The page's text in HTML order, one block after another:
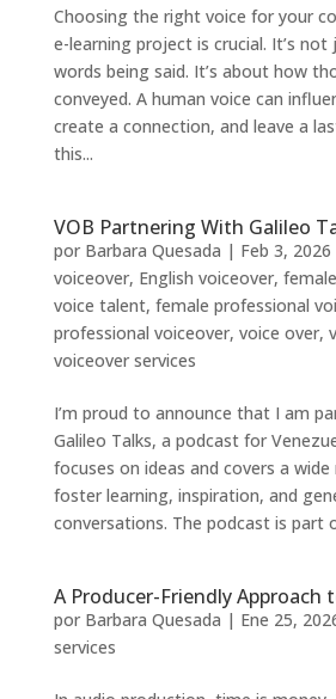
Choosing the right voice for your
e-learning project is crucial. It’s
words being said. It’s about how
conveyed. A human voice can
create a connection, and leave a
this...
VOB Partnering With Galileo
por Barbara Quesada | Feb 3, 2026
voiceover, English voiceover,
voice talent, female professional
professional voiceover, voice over,
voiceover services
I’m proud to announce that I am
Galileo Talks, a podcast for
focuses on ideas and covers a
foster learning, inspiration, and
conversations. The podcast is part
A Producer-Friendly Approach
por Barbara Quesada | Ene 25,
services